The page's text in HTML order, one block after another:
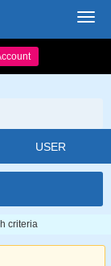
USER
criteria